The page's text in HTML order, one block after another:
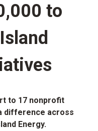
to
to 17 nonprofit
difference across
Energy.